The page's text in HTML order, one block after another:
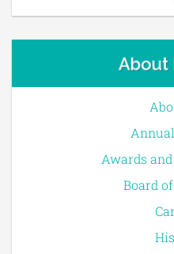
About
Awards
Board